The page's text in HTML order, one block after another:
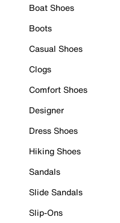
Boat Shoes
Boots
Casual Shoes
Clogs
Comfort Shoes
Designer
Dress Shoes
Hiking Shoes
Sandals
Slide Sandals
Slip-Ons